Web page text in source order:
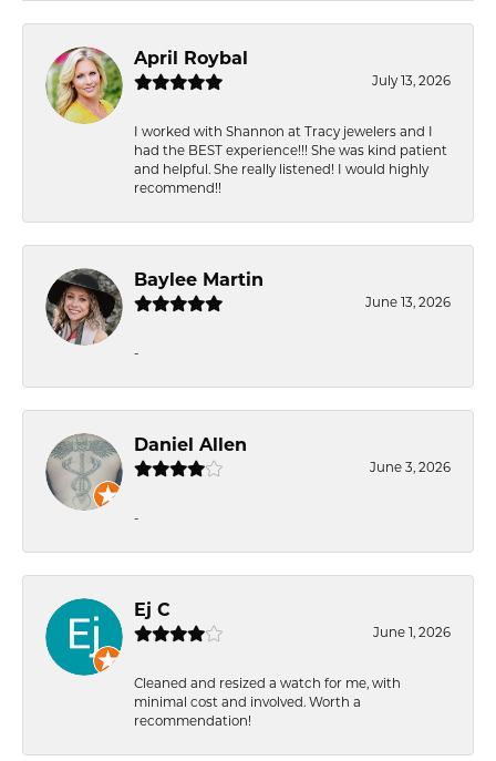
April Roybal
July 13, 2026
I worked with Shannon at Tracy jewelers and I
had the BEST experience!!! She was kind patient
and helpful. She really listened! I would highly
recommend!!
Baylee Martin
June 13, 2026
-
Daniel Allen
June 3, 2026
-
Ej C
June 1, 2026
Cleaned and resized a watch for me, with
minimal cost and involved. Worth a
recommendation!